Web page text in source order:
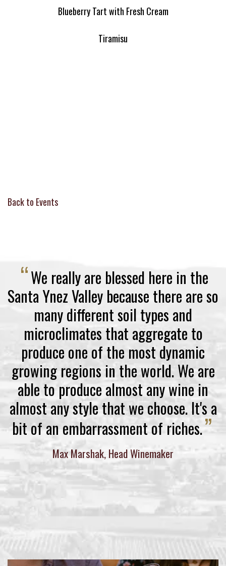
Blueberry Tart with Fresh Cream
Tiramisu
Back to Events
“We really are blessed here in the
Santa Ynez Valley because there are so
many different soil types and
microclimates that aggregate to
produce one of the most dynamic
growing regions in the world. We are
able to produce almost any wine in
almost any style that we choose. It's a
bit of an embarrassment of riches.”
Max Marshak, Head Winemaker